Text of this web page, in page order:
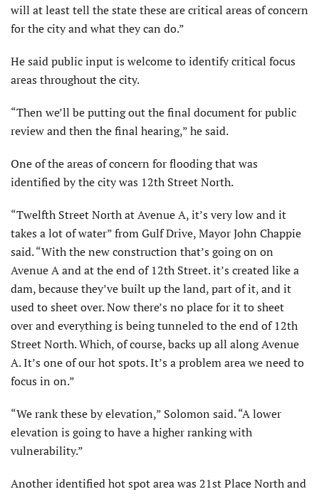
will at least tell the state these are critical areas of concern
for the city and what they can do.”
He said public input is welcome to identify critical focus
areas throughout the city.
“Then we’ll be putting out the final document for public
review and then the final hearing,” he said.
One of the areas of concern for flooding that was
identified by the city was 12th Street North.
“Twelfth Street North at Avenue A, it’s very low and it
takes a lot of water” from Gulf Drive, Mayor John Chappie
said. “With the new construction that’s going on on
Avenue A and at the end of 12th Street. it’s created like a
dam, because they’ve built up the land, part of it, and it
used to sheet over. Now there’s no place for it to sheet
over and everything is being tunneled to the end of 12th
Street North. Which, of course, backs up all along Avenue
A. It’s one of our hot spots. It’s a problem area we need to
focus in on.”
“We rank these by elevation,” Solomon said. “A lower
elevation is going to have a higher ranking with
vulnerability.”
Another identified hot spot area was 21st Place North and